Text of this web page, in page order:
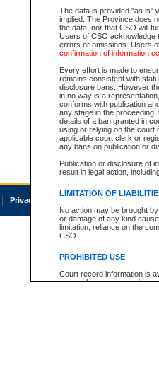
The data is provided "as is"
implied. The Province does
the data, nor that CSO will
Users of CSO acknowledge
errors or omissions. Users
confirmation of information
Every effort is made to
remains consistent with
disclosure bans. However
in no way is a
conforms with publication
any stage in the
details of a ban granted in
using or relying on the court
applicable court clerk or
any bans on publication or
Publication or disclosure of
result in legal action,
LIMITATION OF
No action may be brought
or damage of any kind
limitation, reliance on the
CSO.
PROHIBITED USE
Court record information is
research purposes and may
Privacy